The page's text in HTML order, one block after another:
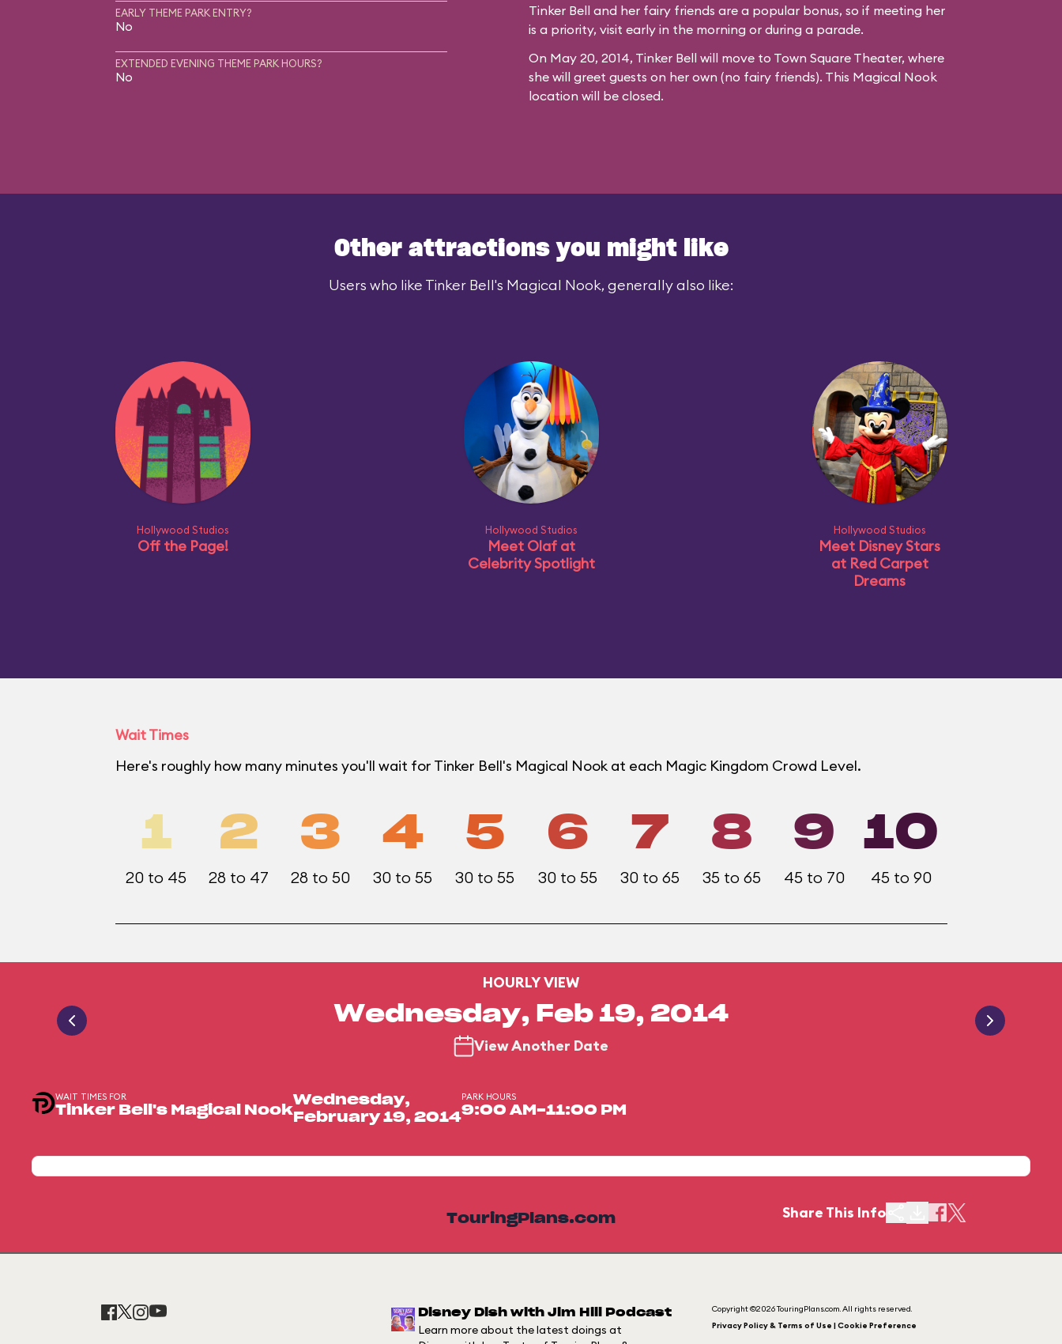
EARLY THEME PARK ENTRY?
No
EXTENDED EVENING THEME PARK HOURS?
No
Tinker Bell and her fairy friends are a popular bonus, so if meeting her
is a priority, visit early in the morning or during a parade.
On May 20, 2014, Tinker Bell will move to Town Square Theater, where
she will greet guests on her own (no fairy friends). This Magical Nook
location will be closed.
Other attractions you might like
Users who like Tinker Bell's Magical Nook, generally also like:
Hollywood Studios
Off the Page!
Hollywood Studios
Meet Olaf at
Celebrity Spotlight
Hollywood Studios
Meet Disney Stars
at Red Carpet
Dreams
Wait Times
Here's roughly how many minutes you'll wait for Tinker Bell's Magical Nook at each Magic Kingdom Crowd Level.
1
20 to 45
2
28 to 47
3
28 to 50
4
30 to 55
5
30 to 55
6
30 to 55
7
30 to 65
8
35 to 65
9
45 to 70
10
45 to 90
HOURLY VIEW
Wednesday, Feb 19, 2014
View Another Date
WAIT TIMES FOR
Tinker Bell's Magical Nook
Wednesday,
February 19, 2014
PARK HOURS
9:00 AM-11:00 PM
TouringPlans.com Share This Info
Disney Dish with Jim Hill Podcast
Learn more about the latest doings at
Copyright ©2026 TouringPlans.com. All rights reserved.
Privacy Policy & Terms of Use | Cookie Preference